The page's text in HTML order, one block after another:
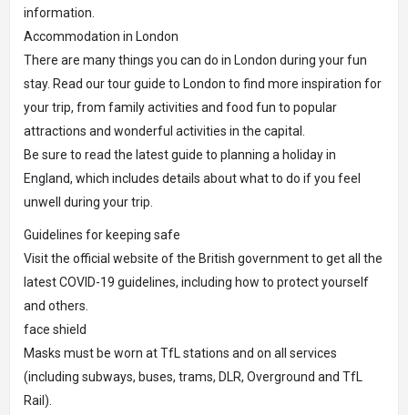
information.
Accommodation in London
There are many things you can do in London during your fun
stay. Read our tour guide to London to find more inspiration for
your trip, from family activities and food fun to popular
attractions and wonderful activities in the capital.
Be sure to read the latest guide to planning a holiday in
England, which includes details about what to do if you feel
unwell during your trip.
Guidelines for keeping safe
Visit the official website of the British government to get all the
latest COVID-19 guidelines, including how to protect yourself
and others.
face shield
Masks must be worn at TfL stations and on all services
(including subways, buses, trams, DLR, Overground and TfL
Rail).